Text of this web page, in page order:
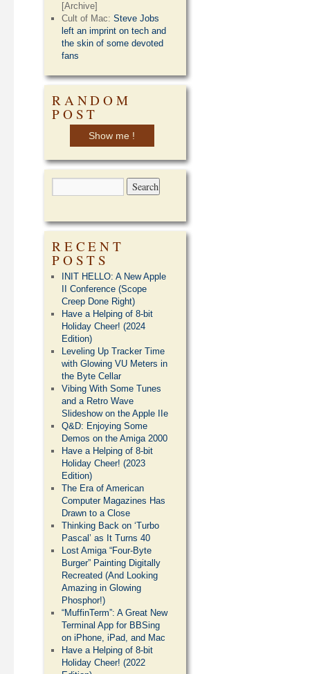
[Archive]
Cult of Mac:Steve Jobs
left an imprint on tech and
the skin of some devoted
fans
RANDOM
POST
Show me !
RECENT
POSTS
INIT HELLO: A New Apple
II Conference (Scope
Creep Done Right)
Have a Helping of 8-bit
Holiday Cheer! (2024
Edition)
Leveling Up Tracker Time
with Glowing VU Meters in
the Byte Cellar
Vibing With Some Tunes
and a Retro Wave
Slideshow on the Apple IIe
Q&D: Enjoying Some
Demos on the Amiga 2000
Have a Helping of 8-bit
Holiday Cheer! (2023
Edition)
The Era of American
Computer Magazines Has
Drawn to a Close
Thinking Back on ‘Turbo
Pascal’ as It Turns 40
Lost Amiga “Four-Byte
Burger” Painting Digitally
Recreated (And Looking
Amazing in Glowing
Phosphor!)
“MuffinTerm”: A Great New
Terminal App for BBSing
on iPhone, iPad, and Mac
Have a Helping of 8-bit
Holiday Cheer! (2022